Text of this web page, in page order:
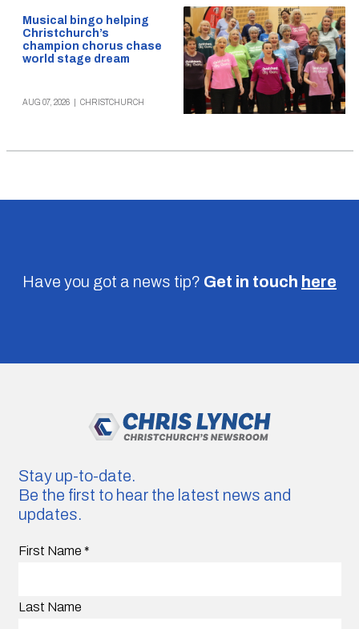
Musical bingo helping
Christchurch’s
champion chorus chase
world stage dream
AUG 07, 2026 CHRISTCHURCH
Have you got a news tip? Get in touch here
Stay up-to-date.
Be the first to hear the latest news and
updates.
First Name *
Last Name